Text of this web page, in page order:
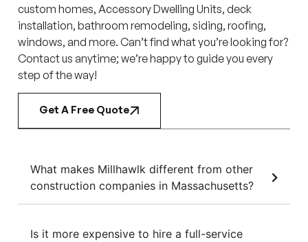
custom homes, Accessory Dwelling Units, deck
installation, bathroom remodeling, siding, roofing,
windows, and more. Can’t find what you’re looking for?
Contact us anytime; we’re happy to guide you every
step of the way!
Get A Free Quote
What makes Millhawlk different from other
construction companies in Massachusetts?
Is it more expensive to hire a full-service